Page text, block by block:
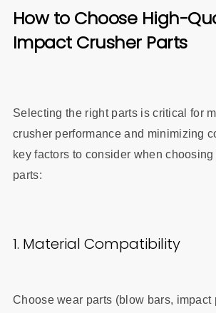
How to Choose High-
Impact Crusher Parts
Selecting the right parts is critical for
crusher performance and minimizing
key factors to consider when
parts:
1. Material Compatibility
Choose wear parts (blow bars, impact